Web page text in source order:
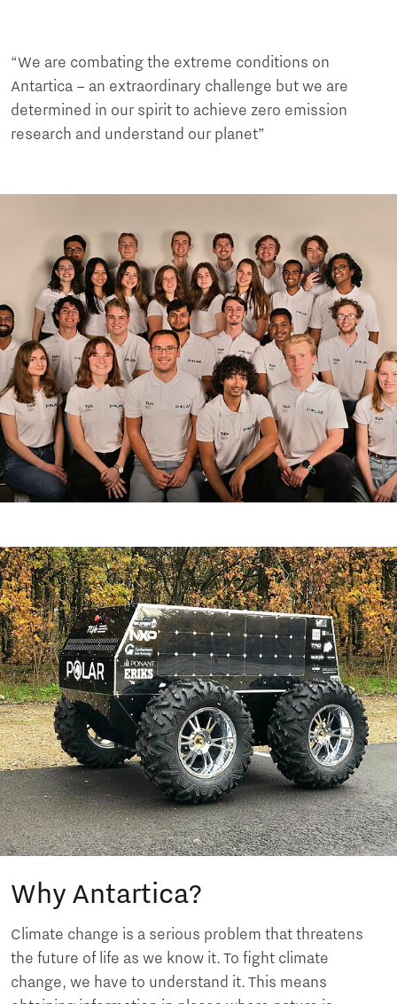
“We are combating the extreme conditions on
Antartica – an extraordinary challenge but we are
determined in our spirit to achieve zero emission
research and understand our planet”
Why Antartica?
Climate change is a serious problem that threatens
the future of life as we know it. To fight climate
change, we have to understand it. This means